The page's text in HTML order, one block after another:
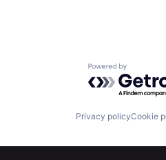
Powered by
Privacy policyCookie